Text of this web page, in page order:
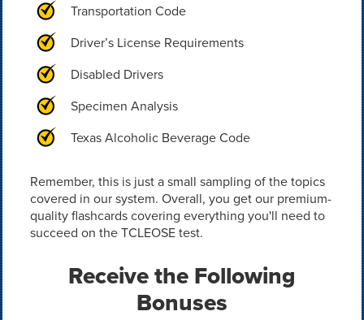
Transportation Code
Driver’s License Requirements
Disabled Drivers
Specimen Analysis
Texas Alcoholic Beverage Code
Remember, this is just a small sampling of the topics
covered in our system. Overall, you get our premium-
quality flashcards covering everything you'll need to
succeed on the TCLEOSE test.
Receive the Following
Bonuses